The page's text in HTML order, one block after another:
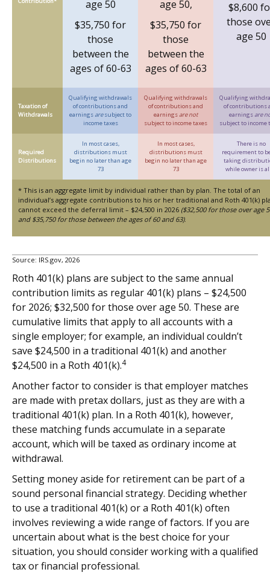
age 50
$35,750 for
those
between the
ages of 60-63
age 50,
$35,750 for
those
between the
ages of 60-63
$8,600
those
age 50
Taxation of
Withdrawals
Qualifying withdrawals
of contributions and
earnings aresubject to
income taxes
Qualifying withdrawals
of contributions and
earnings are not
subject to income taxes
Qualifying
of contributions
earnings are
subject to income
Required
Distributions
In most cases,
distributions must
begin no later than age
73
In most cases,
distributions must
begin no later than age
73
There is no
requirement to
taking
while owner is
* This is an aggregate limit by individual rather than by plan. The total of an
individual’s aggregate contributions to his or her traditional and Roth 401(k)
cannot exceed the deferral limit – $24,500 in 2026 ($32,500 for those over age
and $35,750 for those between the ages of 60 and 63).
Source: IRS.gov, 2026
Roth 401(k) plans are subject to the same annual
contribution limits as regular 401(k) plans – $24,500
for 2026; $32,500 for those over age 50. These are
cumulative limits that apply to all accounts with a
single employer; for example, an individual couldn’t
save $24,500 in a traditional 401(k) and another
$24,500 in a Roth 401(k).4
Another factor to consider is that employer matches
are made with pretax dollars, just as they are with a
traditional 401(k) plan. In a Roth 401(k), however,
these matching funds accumulate in a separate
account, which will be taxed as ordinary income at
withdrawal.
Setting money aside for retirement can be part of a
sound personal financial strategy. Deciding whether
to use a traditional 401(k) or a Roth 401(k) often
involves reviewing a wide range of factors. If you are
uncertain about what is the best choice for your
situation, you should consider working with a qualified
tax or financial professional.